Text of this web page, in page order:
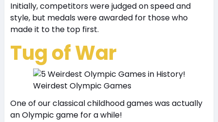
Initially, competitors were judged on speed and
style, but medals were awarded for those who
made it to the top first.
Tug of War
Weirdest Olympic Games
One of our classical childhood games was actually
an Olympic game for a while!